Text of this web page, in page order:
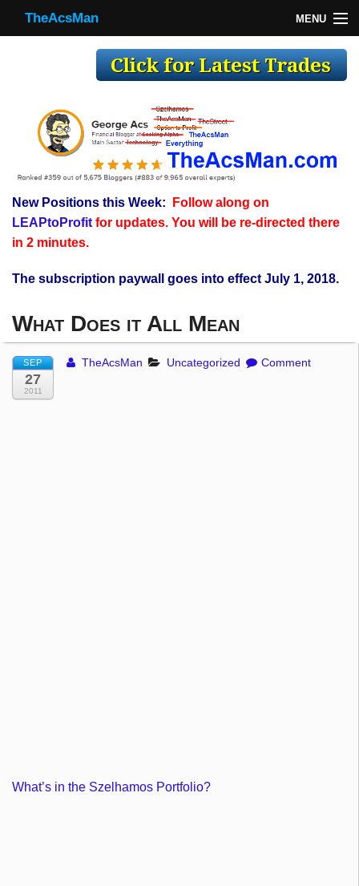
TheAcsMan MENU
Making Trades
Register
WP
TheAcsMan
New Positions this Week:
Follow along on
LEAPtoProfitfor updates. You will be re-directed there
in 2 minutes.
The subscription paywall goes into effect July 1, 2018.
What Does it All Mean
SEP
27
2011
TheAcsMan Uncategorized Comment
What’s in the Szelhamos Portfolio?